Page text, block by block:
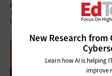
New Research from
Learn how AI is helping
improve
CLASSROOM
Technology Initiatives Can Promote
Education